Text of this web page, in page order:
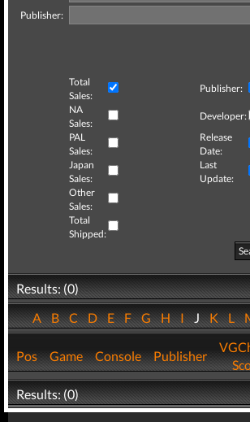
Publisher:
Total
Sales:
Publisher:
NA
Sales:
Developer:
PAL
Sales:
Release
Date:
Japan
Sales:
Last
Update:
Other
Sales:
Total
Shipped:
Results: (0)
ABCDEFGHIJKL
Pos Game Console Publisher
Results: (0)